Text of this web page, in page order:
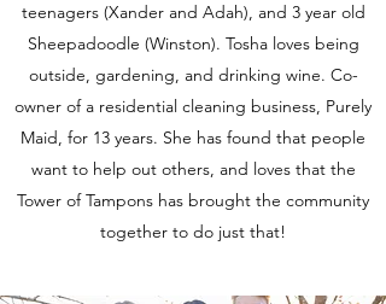
teenagers (Xander and Adah), and 3 year old
Sheepadoodle (Winston). Tosha loves being
outside, gardening, and drinking wine. Co-
owner of a residential cleaning business, Purely
Maid, for 13 years. She has found that people
want to help out others, and loves that the
Tower of Tampons has brought the community
together to do just that!